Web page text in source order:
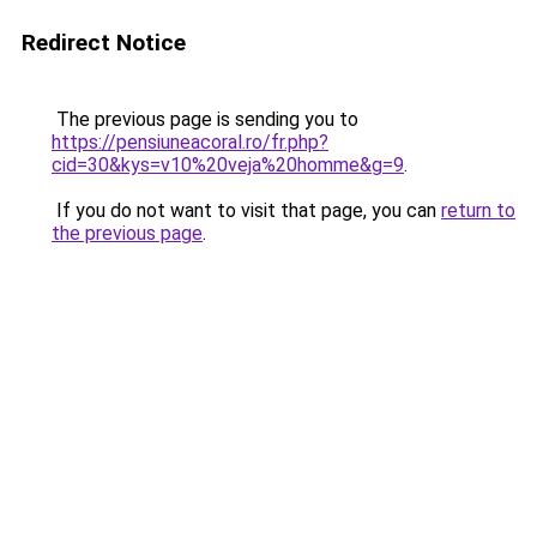
Redirect Notice
The previous page is sending you to
https://pensiuneacoral.ro/fr.php?
cid=30&kys=v10%20veja%20homme&g=9.
If you do not want to visit that page, you can return to
the previous page.